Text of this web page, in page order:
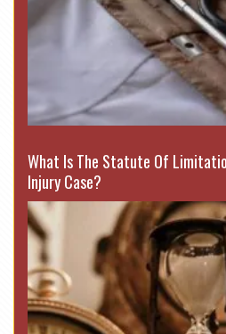
What Is The Statute Of
Injury Case?